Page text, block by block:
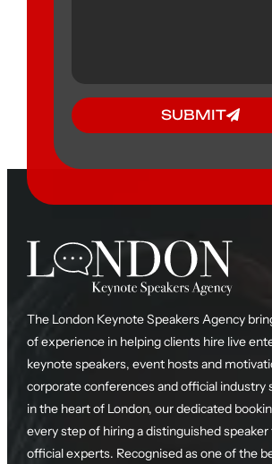
SUBMIT
The London Keynote Speakers Agency
of experience in helping clients hire live
keynote speakers, event hosts and
corporate conferences and official industry
in the heart of London, our dedicated
every step of hiring a distinguished
official experts. Recognised as one of the